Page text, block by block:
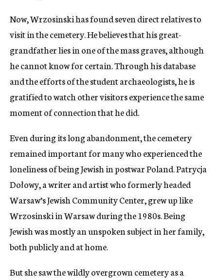
Now, Wrzosinski has found seven direct relatives to
visit in the cemetery. He believes that his great-
grandfather lies in one of the mass graves, although
he cannot know for certain. Through his database
and the efforts of the student archaeologists, he is
gratified to watch other visitors experience the same
moment of connection that he did.
Even during its long abandonment, the cemetery
remained important for many who experienced the
loneliness of being Jewish in postwar Poland. Patrycja
Dołowy, a writer and artist who formerly headed
Warsaw’s Jewish Community Center, grew up like
Wrzosinski in Warsaw during the 1980s. Being
Jewish was mostly an unspoken subject in her family,
both publicly and at home.
But she saw the wildly overgrown cemetery as a